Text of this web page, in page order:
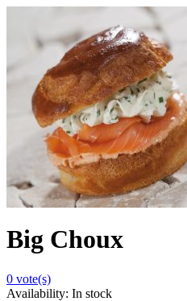
Big Choux
0 vote(s)
Availability: In stock